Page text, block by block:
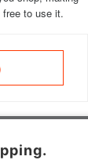
to use it.